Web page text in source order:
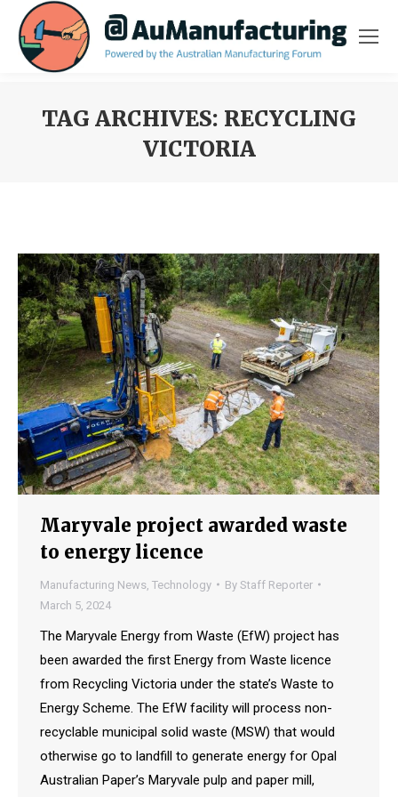
TAG ARCHIVES: RECYCLING
VICTORIA
Maryvale project awarded waste
to energy licence
Manufacturing News Technology By Staff Reporter
March 5, 2024
The Maryvale Energy from Waste (EfW) project has
been awarded the first Energy from Waste licence
from Recycling Victoria under the state’s Waste to
Energy Scheme. The EfW facility will process non-
recyclable municipal solid waste (MSW) that would
otherwise go to landfill to generate energy for Opal
Australian Paper’s Maryvale pulp and paper mill,